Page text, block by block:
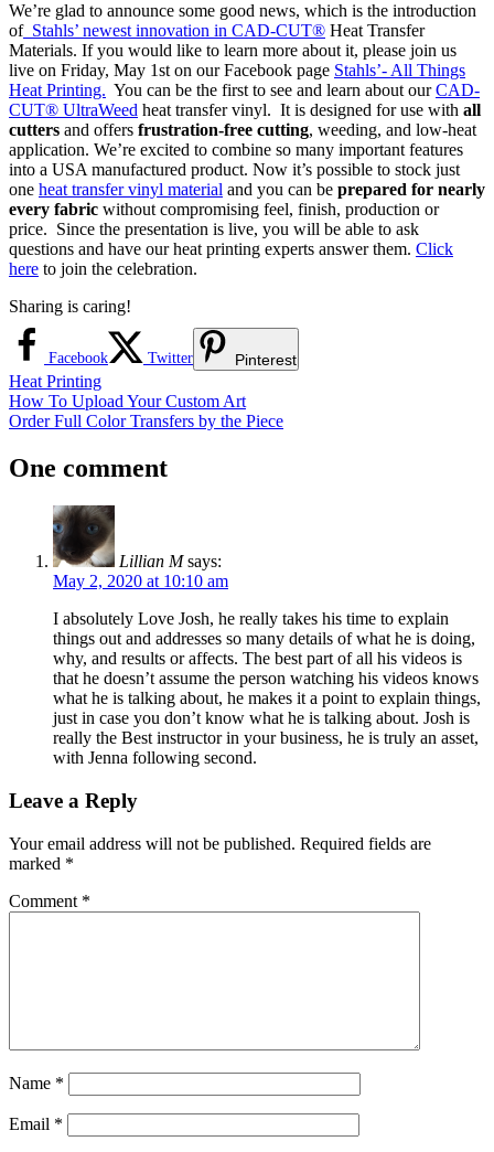
We’re glad to announce some good news, which is the introduction
ofStahls’ newest innovation in CAD-CUT® Heat Transfer
Materials. If you would like to learn more about it, please join us
live on Friday, May 1st on our Facebook page Stahls’- All Things
Heat Printing. You can be the first to see and learn about ourCAD-
CUT® UltraWeed heat transfer vinyl. It is designed for use with all
cutters and offers frustration-free cutting, weeding, and low-heat
application. We’re excited to combine so many important features
into a USA manufactured product. Now it’s possible to stock just
one heat transfer vinyl material and you can be prepared for nearly
every fabric without compromising feel, finish, production or
price. Since the presentation is live, you will be able to ask
questions and have our heat printing experts answer them. Click
here to join the celebration.
Sharing is caring!
Facebook Twitter Pinterest
Heat Printing
Post
navigation
Previous
Post:
How To Upload Your Custom Art
Next
Order Full Color Transfers by the Piece
One comment
Lillian M says:
May 2, 2020 at 10:10 am
I absolutely Love Josh, he really takes his time to explain
things out and addresses so many details of what he is doing,
why, and results or affects. The best part of all his videos is
that he doesn’t assume the person watching his videos knows
what he is talking about, he makes it a point to explain things,
just in case you don’t know what he is talking about. Josh is
really the Best instructor in your business, he is truly an asset,
with Jenna following second.
Leave a Reply
Your email address will not be published. Required fields are
marked *
Comment *
Name *
Email *